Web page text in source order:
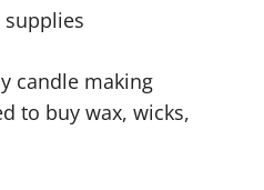
supplies
candle making
to buy wax, wicks,